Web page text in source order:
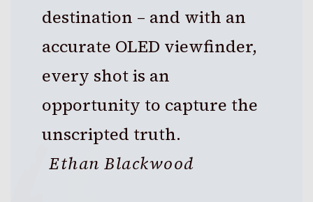
destination – and with an
accurate OLED viewfinder,
every shot is an
opportunity to capture the
unscripted truth.
Ethan Blackwood